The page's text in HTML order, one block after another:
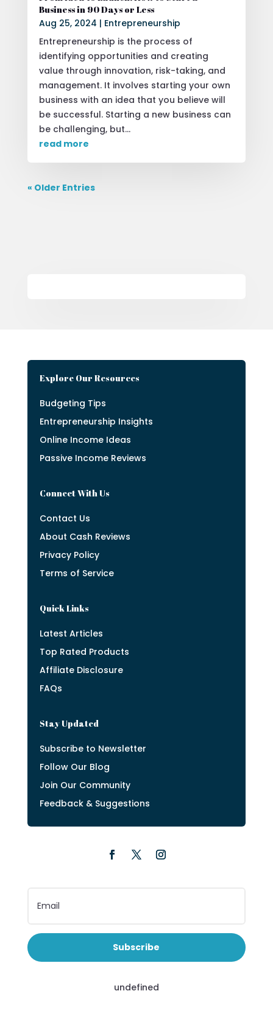
Business in 90 Days or Less
Aug 25, 2024 | Entrepreneurship
Entrepreneurship is the process of
identifying opportunities and creating
value through innovation, risk-taking, and
management. It involves starting your own
business with an idea that you believe will
be successful. Starting a new business can
be challenging, but...
read more
« Older Entries
Explore Our Resources
Budgeting Tips
Entrepreneurship Insights
Online Income Ideas
Passive Income Reviews
Connect With Us
Contact Us
About Cash Reviews
Privacy Policy
Terms of Service
Quick Links
Latest Articles
Top Rated Products
Affiliate Disclosure
FAQs
Stay Updated
Subscribe to Newsletter
Follow Our Blog
Join Our Community
Feedback & Suggestions
Subscribe
undefined